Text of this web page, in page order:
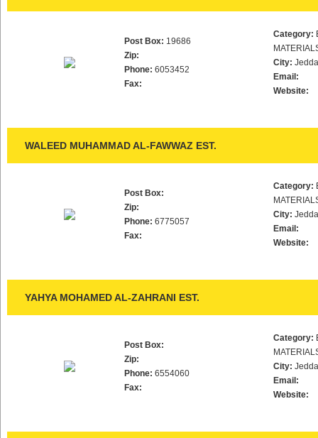
Post Box: 19686
Zip:
Phone: 6053452
Fax:
Category:
City:
Email:
Website:
WALEED MUHAMMAD AL-FAWWAZ EST.
Post Box:
Zip:
Phone: 6775057
Fax:
Category:
City:
Email:
Website:
YAHYA MOHAMED AL-ZAHRANI EST.
Post Box:
Zip:
Phone: 6554060
Fax:
Category:
City:
Email:
Website: